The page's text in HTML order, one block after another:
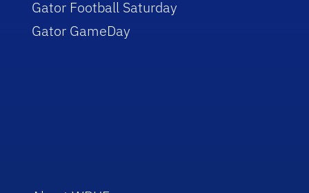
Gator Football Saturday
Gator GameDay